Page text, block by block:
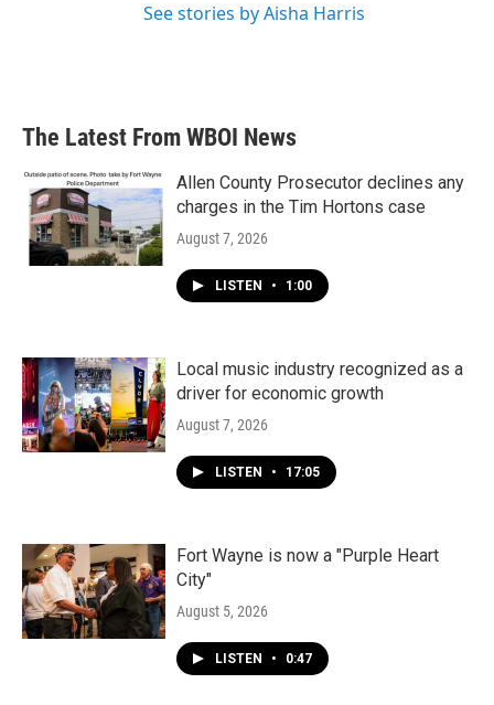
See stories by Aisha Harris
The Latest From WBOI News
Allen County Prosecutor declines any
charges in the Tim Hortons case
August 7, 2026
LISTEN • 1:00
Local music industry recognized as a
driver for economic growth
August 7, 2026
LISTEN • 17:05
Fort Wayne is now a "Purple Heart
City"
August 5, 2026
LISTEN • 0:47